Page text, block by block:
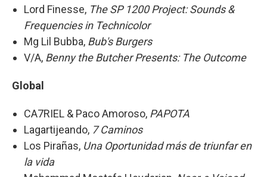
Lord Finesse, The SP 1200 Project: Sounds &
Frequencies in Technicolor
Mg Lil Bubba, Bub's Burgers
V/A, Benny the Butcher Presents: The Outcome
Global
CA7RIEL & Paco Amoroso, PAPOTA
Lagartijeando, 7 Caminos
Los Pirañas, Una Oportunidad más de triunfar en
la vida